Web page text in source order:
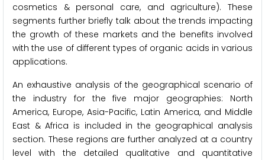
cosmetics & personal care, and agriculture). These
segments further briefly talk about the trends impacting
the growth of these markets and the benefits involved
with the use of different types of organic acids in various
applications.
An exhaustive analysis of the geographical scenario of
the industry for the five major geographies: North
America, Europe, Asia-Pacific, Latin America, and Middle
East & Africa is included in the geographical analysis
section. These regions are further analyzed at a country
level with the detailed qualitative and quantitative